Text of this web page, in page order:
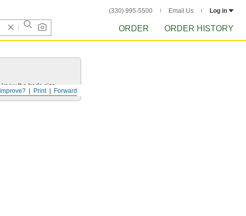
(330) 995-5500 Email Us Log in
ORDER ORDER HISTORY
Forward
Print
the trade size.